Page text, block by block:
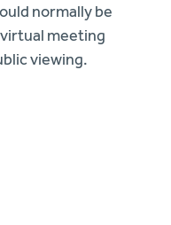
normally be
virtual meeting
viewing.